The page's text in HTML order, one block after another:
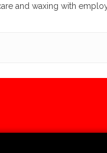
and waxing with